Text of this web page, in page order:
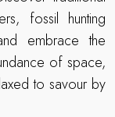
fossil hunting
embrace the
of space,
to savour by